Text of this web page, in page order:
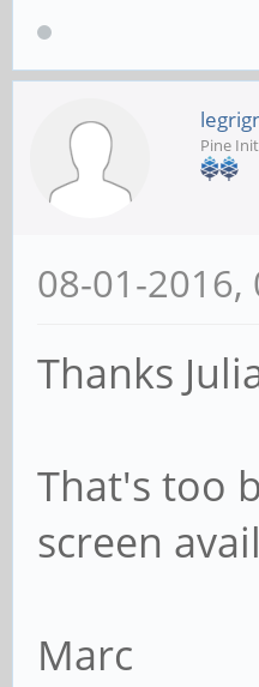
Pine
08-01-2016,
Thanks
That's too
screen
Marc